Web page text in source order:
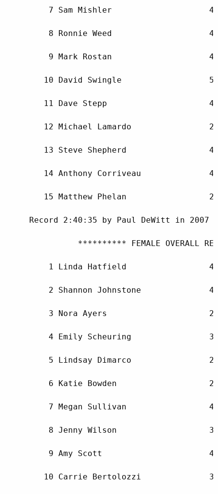
7 Sam Mishler
8 Ronnie Weed
9 Mark Rostan
10 David Swingle
11 Dave Stepp
12 Michael Lamardo
13 Steve Shepherd
14 Anthony Corriveau
15 Matthew Phelan
     Record 2:40:35 by Paul DeWitt in 2007
********** FEMALE OVERALL
1 Linda Hatfield
2 Shannon Johnstone
3 Nora Ayers
4 Emily Scheuring
5 Lindsay Dimarco
6 Katie Bowden
7 Megan Sullivan
8 Jenny Wilson
9 Amy Scott
10 Carrie Bertolozzi